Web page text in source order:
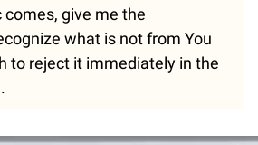
comes, give me the
what is not from You
to reject it immediately in the